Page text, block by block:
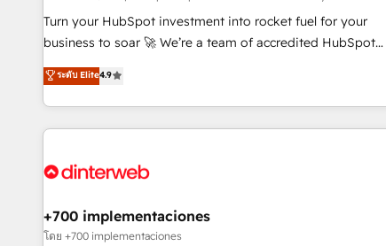
methodology will ensure that you receive the best
deployment experience possible. Whether you are new to
HubSpot or seeking to turn around a poor install, our team
have the change management expertise to deliver the
solutions you need.
Turn your HubSpot investment into rocket fuel for your
business to soar 🚀 We’re a team of accredited HubSpot
experts ready to help you. We can implement the platform
into complex business environments, optimise what you've
got and make sure you can actually use it, build your
website in HubSpot or create an inbound marketing
G-Cloud 14 CCS (Crown Commercial Service) framework,
the CCS, which means we can support public sector
companies as well the other ones listed in our profile. Our
ระดับ Elite4.9
+700 implementaciones
โดย +700 implementaciones